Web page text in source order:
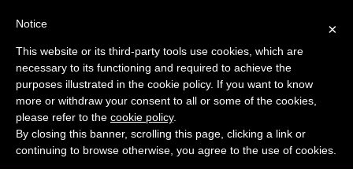
The Real Value of Likes
×
Notice
This website or its third-party tools use cookies, which are
necessary to its functioning and required to achieve the
purposes illustrated in the cookie policy. If you want to know
more or withdraw your consent to all or some of the cookies,
please refer to the cookie policy.
By closing this banner, scrolling this page, clicking a link or
continuing to browse otherwise, you agree to the use of cookies.